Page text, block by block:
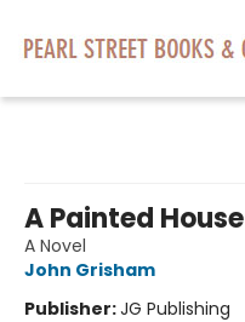
A Painted House
A Novel
John Grisham
Publisher:JG Publishing